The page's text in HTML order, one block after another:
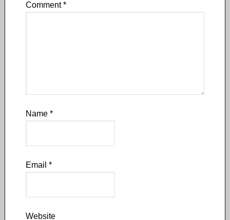
Comment*
Name *
Email *
Website